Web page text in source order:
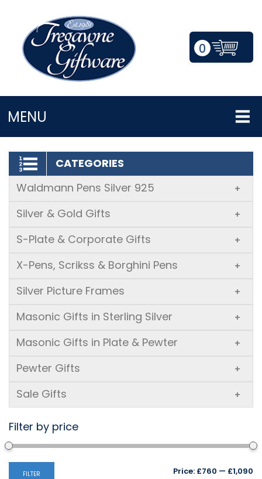
0
MENU
LOGIN/REGISTER
CATEGORIES
Waldmann Pens Silver 925
+
Silver & Gold Gifts +
S-Plate & Corporate Gifts +
X-Pens, Scrikss & Borghini Pens +
Silver Picture Frames +
Masonic Gifts in Sterling Silver +
Masonic Gifts in Plate & Pewter +
Pewter Gifts +
Sale Gifts +
Filter by price
FILTER Price: £760 — £1,090